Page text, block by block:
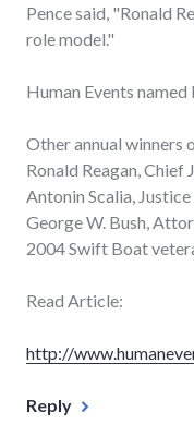
Pence said, "Ronald
role model."
Human Events
Other annual winners
Ronald Reagan,
Antonin Scalia,
George W. Bush,
2004 Swift Boat
Read Article:
http://
Reply